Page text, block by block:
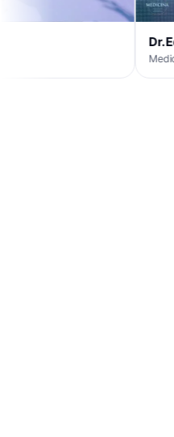
Dr. Edgar Castañeda
Medical Marketing client